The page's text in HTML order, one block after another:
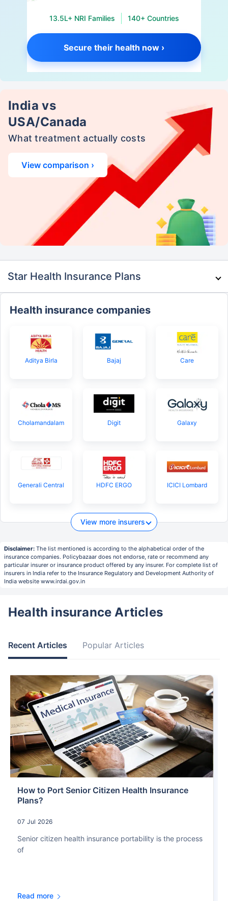
13.5L+ NRI Families 140+ Countries
Secure their health now ›
India vs
USA/Canada
What treatment actually costs
View comparison ›
Star Health Insurance Plans
Health insurance companies
Aditya Birla Bajaj Care
Cholamandalam Digit Galaxy
Generali Central HDFC ERGO ICICI Lombard
View more insurers
Disclaimer: The list mentioned is according to the alphabetical order of the
insurance companies. Policybazaar does not endorse, rate or recommend any
particular insurer or insurance product offered by any insurer. For complete list of
insurers in India refer to the Insurance Regulatory and Development Authority of
India website www.irdai.gov.in
Health insurance Articles
Recent Articles Popular Articles
How to Port Senior Citizen Health Insurance
Plans?
07 Jul 2026
Senior citizen health insurance portability is the process
of
Read more